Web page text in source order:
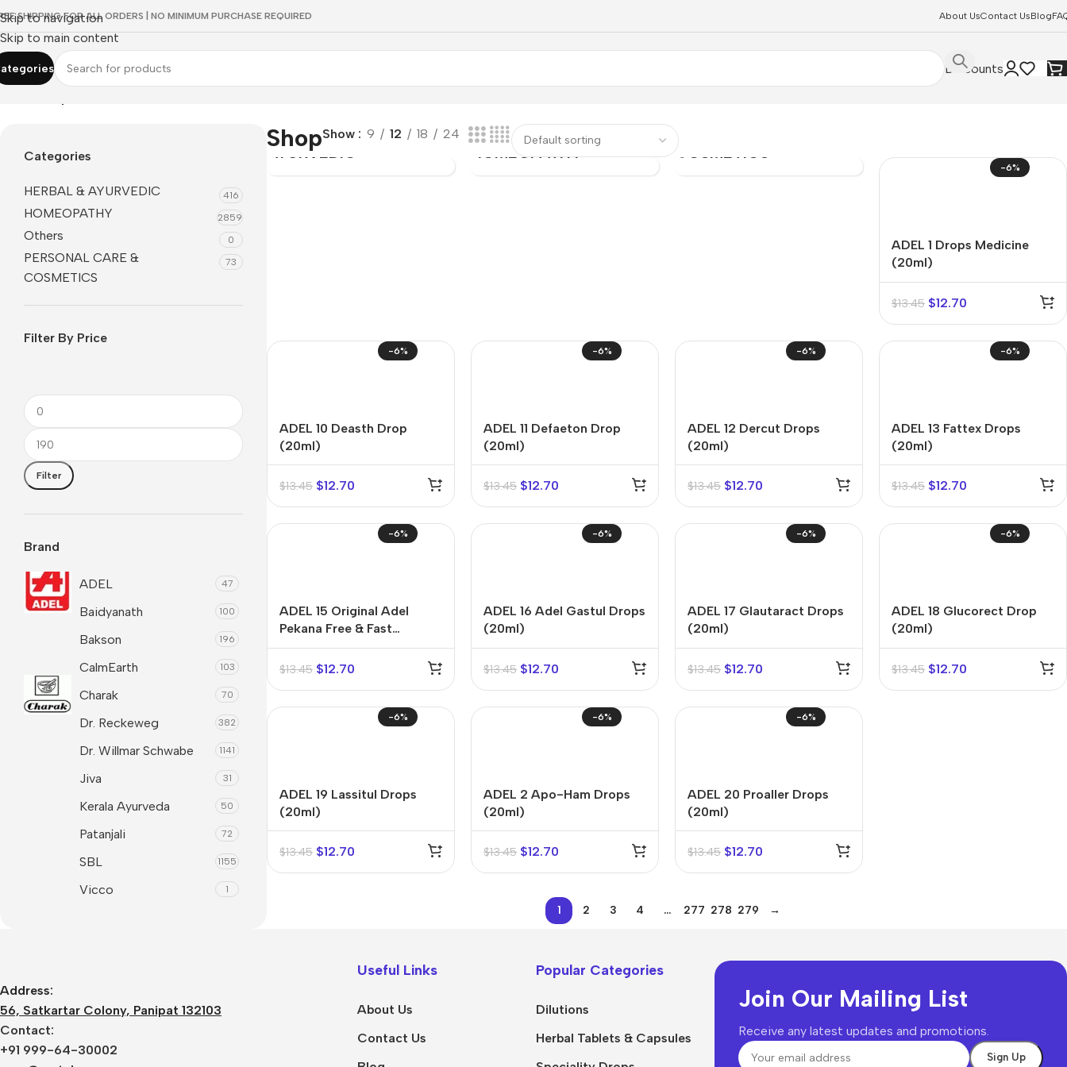
Skip to navigation
Skip to main content
SHIPPING FOR ALL ORDERS | NO MINIMUM PURCHASE REQUIRED About UsContact UsBlog
Oils &
Ointments
Concern
Lifestyle
Balance &
Balance
Daily Defence
Digestive
Wellness
Heart &
Vitality
Shop By
Concern
Joint & Muscle
Men’s Wellness
Wellness
Skin &
Radiance
Vision Care
Discounts
Categories
HERBAL & AYURVEDIC 416
HOMEOPATHY 2859
Others 0
PERSONAL CARE &
COSMETICS
73
Filter By Price
Filter
Brand
ADEL 47
Baidyanath 100
Bakson 196
CalmEarth 103
Charak 70
Dr. Reckeweg 382
Dr. Willmar Schwabe 1141
Jiva 31
Kerala Ayurveda 50
Patanjali 72
SBL 1155
Vicco 1
ShopShow 9 12 18 24
HERBAL &
AYURVEDIC
HOMEOPATHY
COSMETICS
-6%
ADEL 1 Drops Medicine
(20ml)
$13.45 $12.70
-6%
ADEL 10 Deasth Drop
(20ml)
$13.45 $12.70
-6%
ADEL 11 Defaeton Drop
(20ml)
$13.45 $12.70
-6%
ADEL 12 Dercut Drops
(20ml)
$13.45 $12.70
-6%
ADEL 13 Fattex Drops
(20ml)
$13.45 $12.70
-6%
ADEL 15 Original Adel
Pekana Free & Fast
Shipping Drops (20ml)
$13.45 $12.70
-6%
ADEL 16 Adel Gastul Drops
(20ml)
$13.45 $12.70
-6%
ADEL 17 Glautaract Drops
(20ml)
$13.45 $12.70
-6%
ADEL 18 Glucorect Drop
(20ml)
$13.45 $12.70
-6%
ADEL 19 Lassitul Drops
(20ml)
$13.45 $12.70
-6%
ADEL 2 Apo-Ham Drops
(20ml)
$13.45 $12.70
-6%
ADEL 20 Proaller Drops
(20ml)
$13.45 $12.70
1 2 3 4 … 277 278 279 →
Address:
56, Satkartar Colony, Panipat 132103
Contact:
+91 999-64-30002
Useful Links
About Us
Contact Us
Popular Categories
Dilutions
Herbal Tablets & Capsules
Join Our Mailing List
Receive any latest updates and promotions.